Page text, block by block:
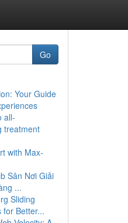
Go
Your Guide
all-
treatment
with Max-
Sân Nơi Giải
...
Sliding
for Better...